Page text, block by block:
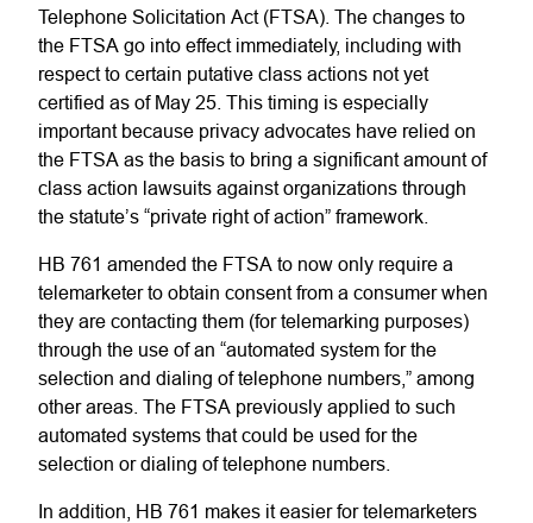
Telephone Solicitation Act (FTSA). The changes to
the FTSA go into effect immediately, including with
respect to certain putative class actions not yet
certified as of May 25. This timing is especially
important because privacy advocates have relied on
the FTSA as the basis to bring a significant amount of
class action lawsuits against organizations through
the statute’s “private right of action” framework.
HB 761 amended the FTSA to now only require a
telemarketer to obtain consent from a consumer when
they are contacting them (for telemarking purposes)
through the use of an “automated system for the
selection and dialing of telephone numbers,” among
other areas. The FTSA previously applied to such
automated systems that could be used for the
selection or dialing of telephone numbers.
In addition, HB 761 makes it easier for telemarketers